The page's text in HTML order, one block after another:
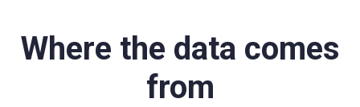
Where the data comes
from